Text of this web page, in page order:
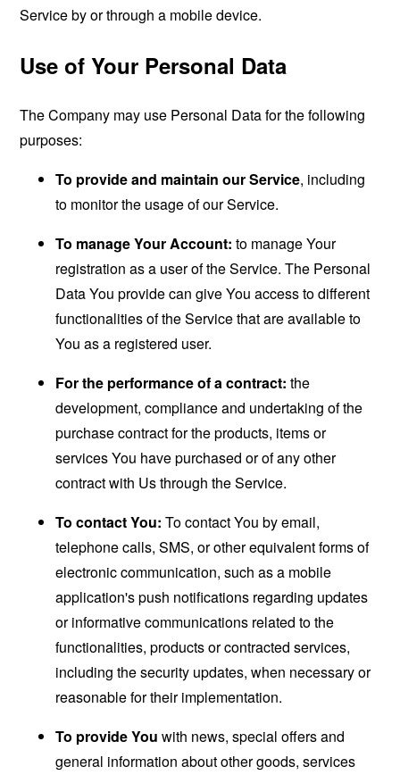
Service by or through a mobile device.
Use of Your Personal Data
The Company may use Personal Data for the following
purposes:
To provide and maintain our Service, including
to monitor the usage of our Service.
To manage Your Account: to manage Your
registration as a user of the Service. The Personal
Data You provide can give You access to different
functionalities of the Service that are available to
You as a registered user.
For the performance of a contract: the
development, compliance and undertaking of the
purchase contract for the products, items or
services You have purchased or of any other
contract with Us through the Service.
To contact You: To contact You by email,
telephone calls, SMS, or other equivalent forms of
electronic communication, such as a mobile
application's push notifications regarding updates
or informative communications related to the
functionalities, products or contracted services,
including the security updates, when necessary or
reasonable for their implementation.
To provide You with news, special offers and
general information about other goods, services